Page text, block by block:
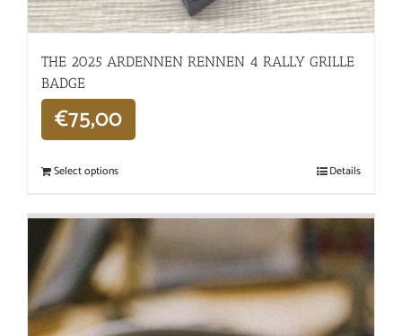
THE 2025 ARDENNEN RENNEN 4 RALLY GRILLE
BADGE
€75,00
Select options Details